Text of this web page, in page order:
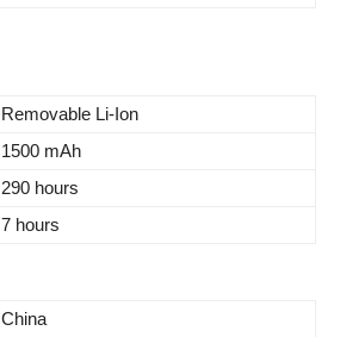
Removable Li-Ion
1500 mAh
290 hours
7 hours
China